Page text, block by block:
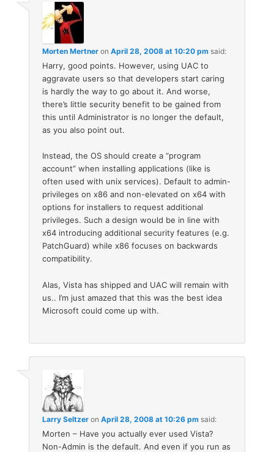
Morten Mertner onApril 28, 2008 at 10:20 pm said:
Harry, good points. However, using UAC to
aggravate users so that developers start caring
is hardly the way to go about it. And worse,
there’s little security benefit to be gained from
this until Administrator is no longer the default,
as you also point out.
Instead, the OS should create a “program
account” when installing applications (like is
often used with unix services). Default to admin-
privileges on x86 and non-elevated on x64 with
options for installers to request additional
privileges. Such a design would be in line with
x64 introducing additional security features (e.g.
PatchGuard) while x86 focuses on backwards
compatibility.
Alas, Vista has shipped and UAC will remain with
us.. I’m just amazed that this was the best idea
Microsoft could come up with.
Larry Seltzer onApril 28, 2008 at 10:26 pm said:
Morten – Have you actually ever used Vista?
Non-Admin is the default. And even if you run as